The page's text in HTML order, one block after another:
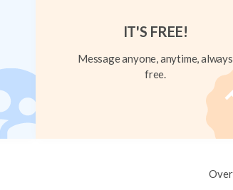
IT'S FREE!
Message anyone, anytime, always
free.